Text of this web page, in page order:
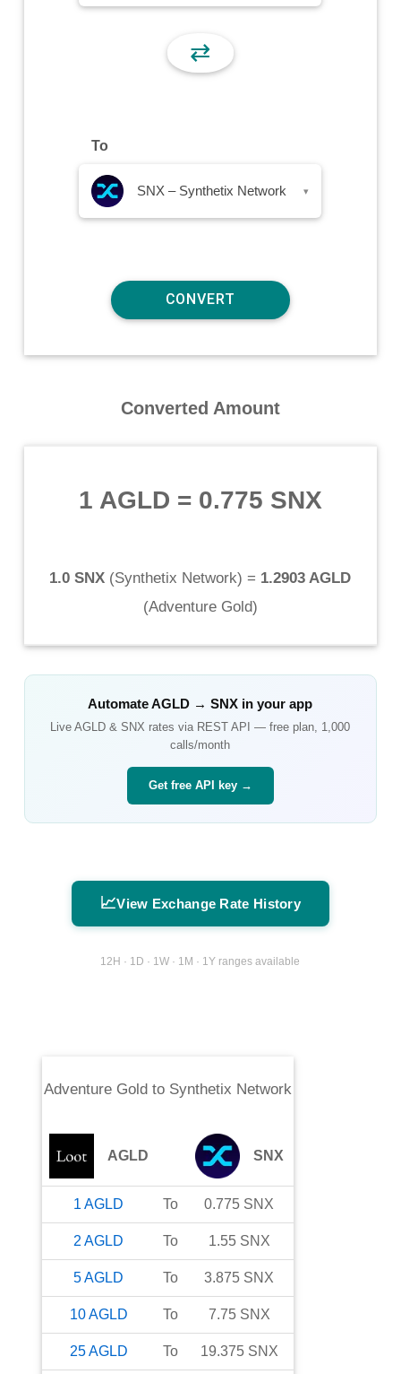
⇄
To
SNX – Synthetix Network ▾
Converted Amount
1 AGLD = 0.775 SNX
1.0 SNX (Synthetix Network) = 1.2903 AGLD
(Adventure Gold)
AutomateAGLD →SNX in your app
LiveAGLD &SNX rates via REST API — free plan, 1,000
calls/month
Get free API key →
📈View Exchange Rate History
12H · 1D · 1W · 1M · 1Y ranges available
Adventure Gold to Synthetix Network
AGLD SNX
1 AGLD To 0.775 SNX
2 AGLD To 1.55 SNX
5AGLD To 3.875 SNX
10AGLD To 7.75 SNX
25AGLD To 19.375 SNX